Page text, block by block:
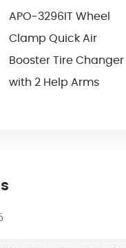
APO-3296IT Wheel
Clamp Quick Air
Booster Tire Changer
with 2 Help Arms